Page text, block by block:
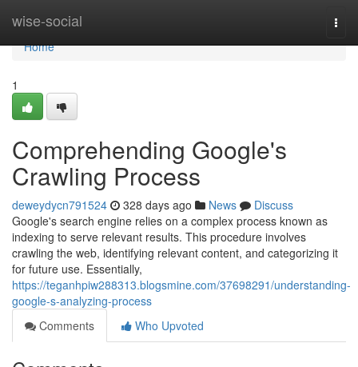
wise-social
Home
Home
1
Comprehending Google's
Crawling Process
deweydycn791524 328 days ago News
Discuss
Google's search engine relies on a complex process known as
indexing to serve relevant results. This procedure involves
crawling the web, identifying relevant content, and categorizing it
for future use. Essentially,
https://teganhpiw288313.blogsmine.com/37698291/understanding-
google-s-analyzing-process
Comments
Who Upvoted